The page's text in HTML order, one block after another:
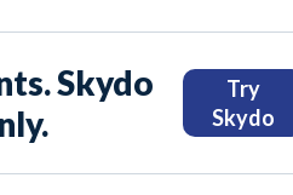
Skydo
Try
Skydo